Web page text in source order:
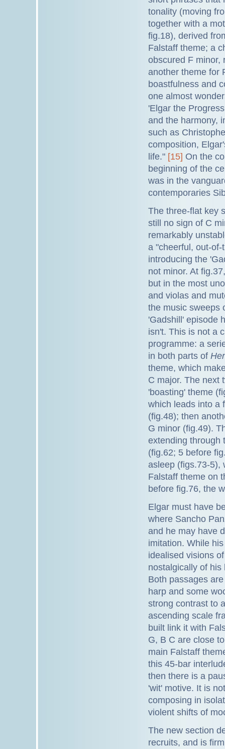
tonality (moving
together with a
fig.18), derived
Falstaff theme; a
obscured F minor,
another theme for
boastfulness and
one almost
'Elgar the
and the harmony,
such as
composition,
life." [15] On the
beginning of the
was in the
contemporaries
The three-flat key
still no sign of C
remarkably
a "cheerful, out-
introducing the
not minor. At
but in the most
and violas and
the music sweeps
'Gadshill' episode
isn't. This is not a
programme: a
in both parts of
theme, which
C major. The next
'boasting' theme
which leads into a
(fig.48); then
G minor (fig.49).
extending through
(fig.62; 5 before
asleep (figs.73-5),
Falstaff theme on
before fig.76, the
Elgar must have
where Sancho
and he may have
imitation. While
idealised visions
nostalgically of
Both passages
harp and some
strong contrast to
ascending scale
built link it with
G, B C are close
main Falstaff
this 45-bar
then there is a
'wit' motive. It is
composing in
violent shifts of
The new section
recruits, and is